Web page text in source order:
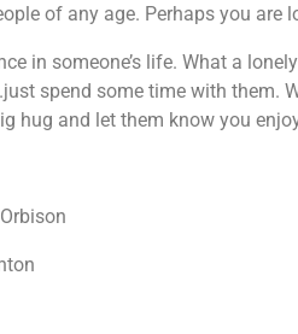
of any age. Perhaps you are
in someone’s life. What a
spend some time with
hug and let them know you